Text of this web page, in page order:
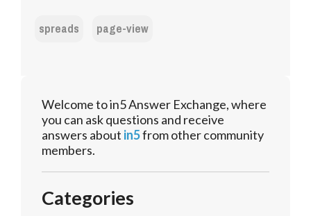
spreads page-view
Welcome to in5 Answer Exchange, where
you can ask questions and receive
answers about in5from other community
members.
Categories